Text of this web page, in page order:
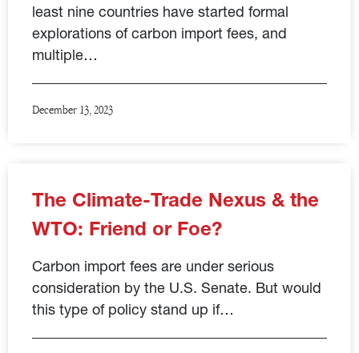
least nine countries have started formal
explorations of carbon import fees, and
multiple…
December 13, 2023
The Climate-Trade Nexus & the
WTO: Friend or Foe?
Carbon import fees are under serious
consideration by the U.S. Senate. But would
this type of policy stand up if…